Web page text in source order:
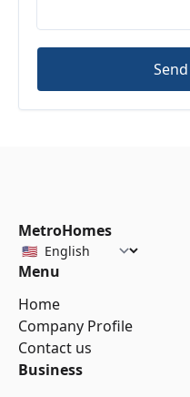
MetroHomes
Menu
Home
Company Profile
Contact us
Business